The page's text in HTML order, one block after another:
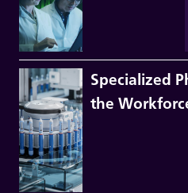
Specialized
the